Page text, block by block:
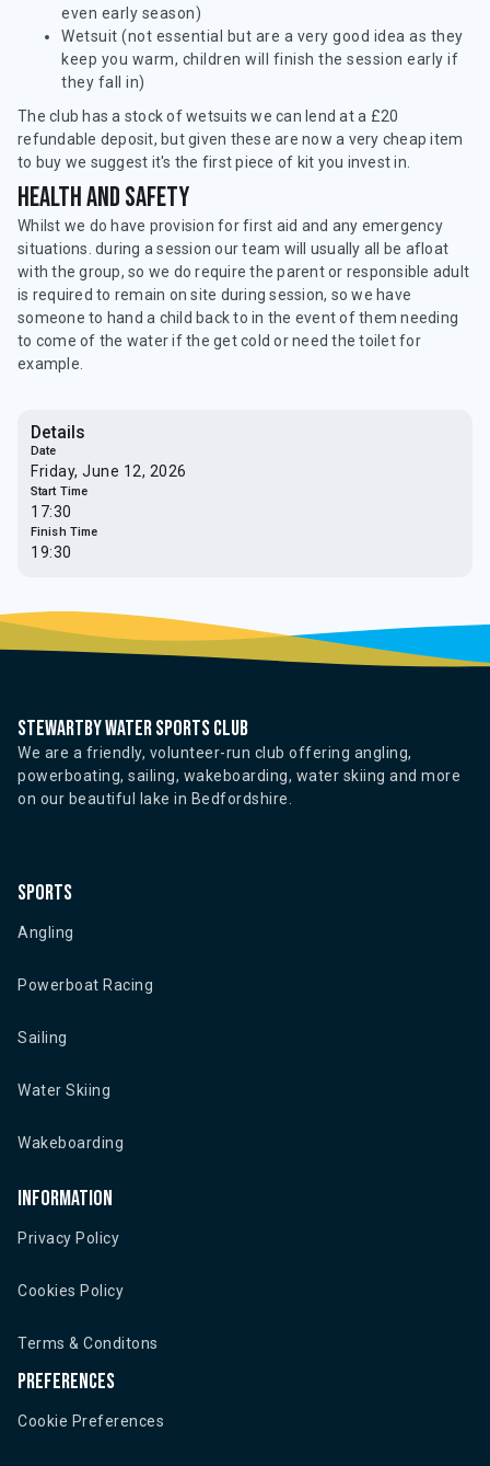
even early season)
Wetsuit (not essential but are a very good idea as they
keep you warm, children will finish the session early if
they fall in)
The club has a stock of wetsuits we can lend at a £20
refundable deposit, but given these are now a very cheap item
to buy we suggest it's the first piece of kit you invest in.
Health and safety
Whilst we do have provision for first aid and any emergency
situations. during a session our team will usually all be afloat
with the group, so we do require the parent or responsible adult
is required to remain on site during session, so we have
someone to hand a child back to in the event of them needing
to come of the water if the get cold or need the toilet for
example.
Details
Date
Friday, June 12, 2026
Start Time
17:30
Finish Time
19:30
Stewartby water sports club
We are a friendly, volunteer-run club offering angling,
powerboating, sailing, wakeboarding, water skiing and more
on our beautiful lake in Bedfordshire.
Sports
Angling
Powerboat Racing
Sailing
Water Skiing
Wakeboarding
Information
Privacy Policy
Cookies Policy
Terms & Conditons
Preferences
Cookie Preferences